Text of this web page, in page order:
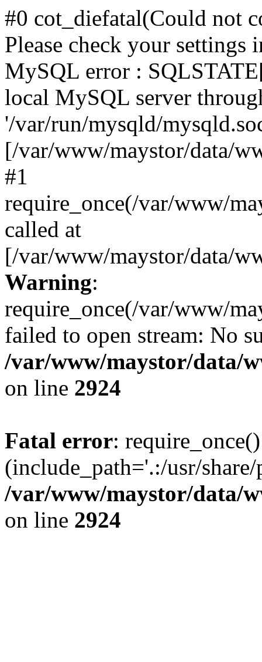
#0 cot_diefatal(Could not
Please check your
MySQL error :
local MySQL server
'/var/run/mysqld/
[/var/www/maystor/data/
#1
require_once(/var/www/
called at
[/var/www/maystor/data/
Warning:
require_once(/var/www/
failed to open stream: No
/var/www/maystor/data/
on line 2924
Fatal error:
(include_path='.:/usr/
/var/www/maystor/data/
on line 2924